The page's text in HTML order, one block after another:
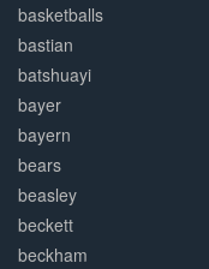
basketballs
bastian
batshuayi
bayer
bayern
bears
beasley
beckett
beckham